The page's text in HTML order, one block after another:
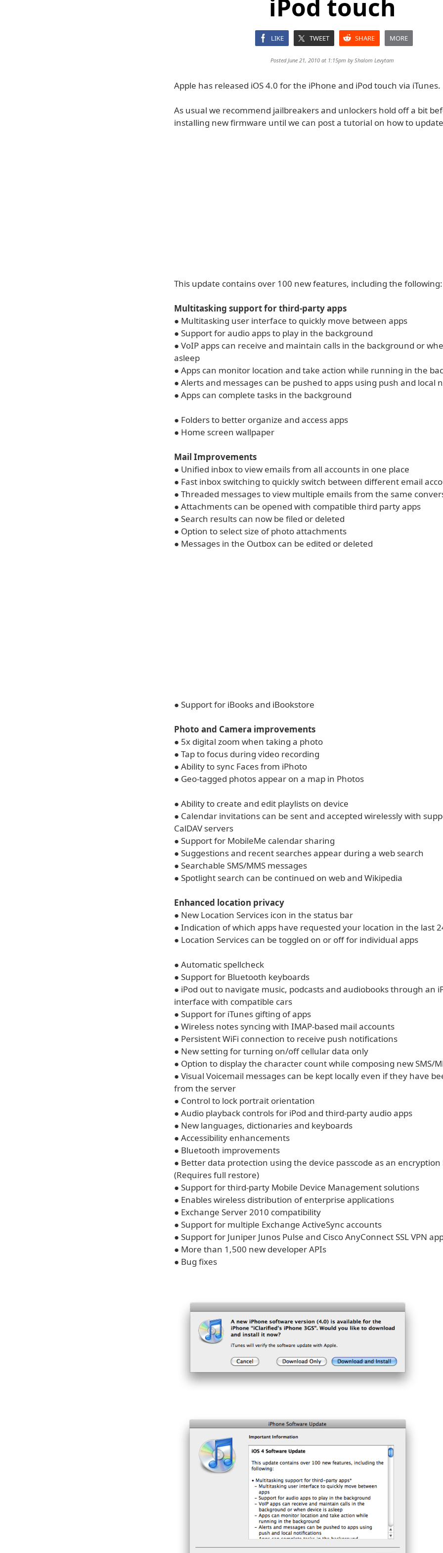
iPod touch
LIKE TWEET SHARE MORE
Posted June 21, 2010 at 1:15pm byShalom Levytam
Apple has released iOS 4.0 for the iPhone and iPod touch via iTunes.
As usual we recommend jailbreakers and unlockers hold off a bit
installing new firmware until we can post a tutorial on how to
This update contains over 100 new features, including the following:
Multitasking support for third-party apps
● Multitasking user interface to quickly move between apps
● Support for audio apps to play in the background
● VoIP apps can receive and maintain calls in the background or
asleep
● Apps can monitor location and take action while running in the
● Alerts and messages can be pushed to apps using push and local
● Apps can complete tasks in the background
● Folders to better organize and access apps
● Home screen wallpaper
Mail Improvements
● Unified inbox to view emails from all accounts in one place
● Fast inbox switching to quickly switch between different email
● Threaded messages to view multiple emails from the same
● Attachments can be opened with compatible third party apps
● Search results can now be filed or deleted
● Option to select size of photo attachments
● Messages in the Outbox can be edited or deleted
● Support for iBooks and iBookstore
Photo and Camera improvements
● 5x digital zoom when taking a photo
● Tap to focus during video recording
● Ability to sync Faces from iPhoto
● Geo-tagged photos appear on a map in Photos
● Ability to create and edit playlists on device
● Calendar invitations can be sent and accepted wirelessly with
CalDAV servers
● Support for MobileMe calendar sharing
● Suggestions and recent searches appear during a web search
● Searchable SMS/MMS messages
● Spotlight search can be continued on web and Wikipedia
Enhanced location privacy
● New Location Services icon in the status bar
● Indication of which apps have requested your location in the last
● Location Services can be toggled on or off for individual apps
● Automatic spellcheck
● Support for Bluetooth keyboards
● iPod out to navigate music, podcasts and audiobooks through an
interface with compatible cars
● Support for iTunes gifting of apps
● Wireless notes syncing with IMAP-based mail accounts
● Persistent WiFi connection to receive push notifications
● New setting for turning on/off cellular data only
● Option to display the character count while composing new SMS/
● Visual Voicemail messages can be kept locally even if they have
from the server
● Control to lock portrait orientation
● Audio playback controls for iPod and third-party audio apps
● New languages, dictionaries and keyboards
● Accessibility enhancements
● Bluetooth improvements
● Better data protection using the device passcode as an encryption
(Requires full restore)
● Support for third-party Mobile Device Management solutions
● Enables wireless distribution of enterprise applications
● Exchange Server 2010 compatibility
● Support for multiple Exchange ActiveSync accounts
● Support for Juniper Junos Pulse and Cisco AnyConnect SSL VPN
● More than 1,500 new developer APIs
● Bug fixes